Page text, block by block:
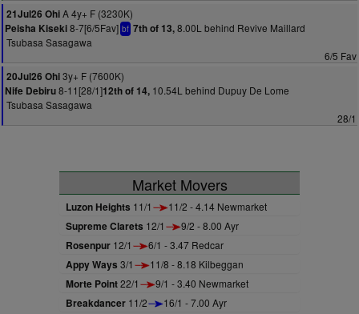
21Jul26 OhiA 4y+ F (3230K)
Peisha Kiseki8-7[6/5Fav] bf 7th of 13,8.00L behind Revive Maillard
Tsubasa Sasagawa
6/5 Fav
20Jul26 Ohi3y+ F (7600K)
Nife Debiru8-11[28/1]12th of 14, 10.54L behind Dupuy De Lome
Tsubasa Sasagawa
28/1
Market Movers
Luzon Heights 11/1 11/2 - 4.14 Newmarket
Supreme Clarets 12/1 9/2 - 8.00 Ayr
Rosenpur 12/1 6/1 - 3.47 Redcar
Appy Ways 3/1 11/8 - 8.18 Kilbeggan
Morte Point22/1 9/1 - 3.40 Newmarket
Breakdancer 11/2 16/1 - 7.00 Ayr